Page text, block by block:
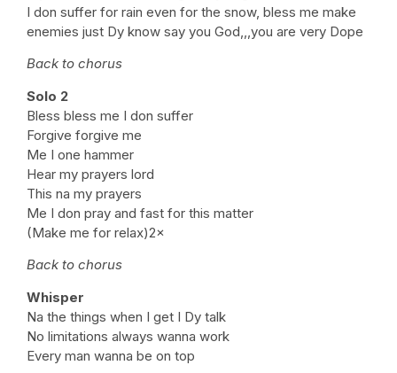
I don suffer for rain even for the snow, bless me make
enemies just Dy know say you God,,,you are very Dope
Back to chorus
Solo 2
Bless bless me I don suffer
Forgive forgive me
Me I one hammer
Hear my prayers lord
This na my prayers
Me I don pray and fast for this matter
(Make me for relax)2×
Back to chorus
Whisper
Na the things when I get I Dy talk
No limitations always wanna work
Every man wanna be on top